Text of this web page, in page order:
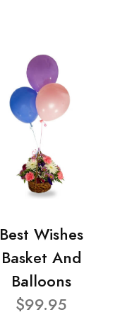
Best Wishes
Basket And
Balloons
$99.95